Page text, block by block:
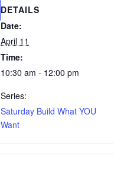
DETAILS
Date:
April 11
Time:
10:30 am - 12:00 pm
Series:
Saturday Build What YOU
Want